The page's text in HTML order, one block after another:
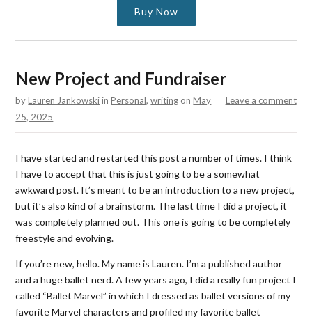
Buy Now
New Project and Fundraiser
byLauren JankowskiinPersonal,writing Leave a comment
onMay
25, 2025
I have started and restarted this post a number of times. I think
I have to accept that this is just going to be a somewhat
awkward post. It’s meant to be an introduction to a new project,
but it’s also kind of a brainstorm. The last time I did a project, it
was completely planned out. This one is going to be completely
freestyle and evolving.
If you’re new, hello. My name is Lauren. I’m a published author
and a huge ballet nerd. A few years ago, I did a really fun project I
called “Ballet Marvel” in which I dressed as ballet versions of my
favorite Marvel characters and profiled my favorite ballet